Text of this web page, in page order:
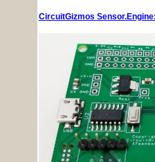
CircuitGizmos